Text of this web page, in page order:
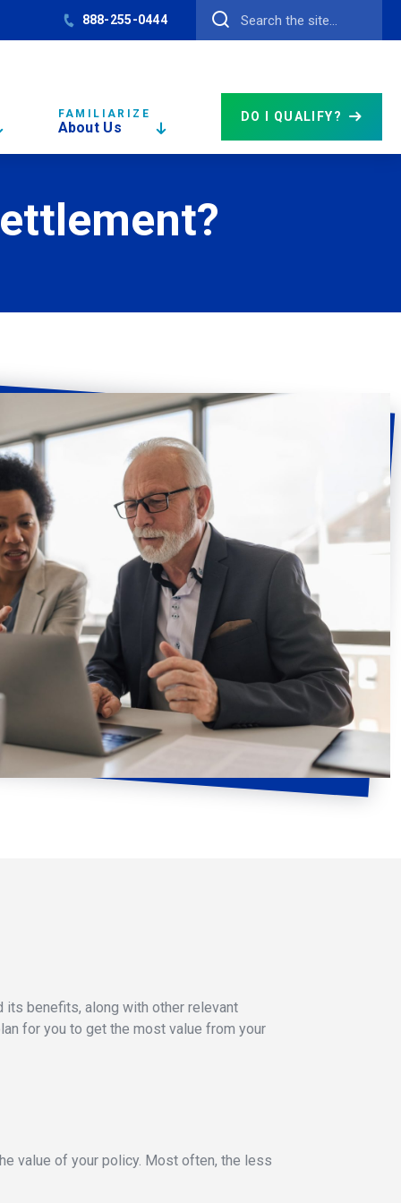
888-255-0444
About Us
FAMILIARIZE DO I QUALIFY?
benefits, along with other relevant
for you to get the most value from your
value of your policy. Most often, the less